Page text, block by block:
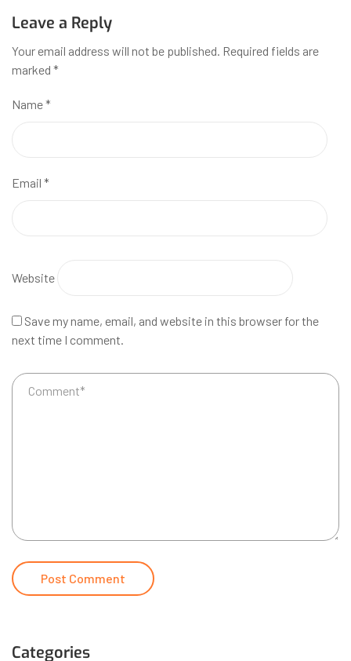
Leave a Reply
Your email address will not be published. Required fields are
marked *
Name*
Email *
Website
Save my name, email, and website in this browser for the
next time I comment.
Categories